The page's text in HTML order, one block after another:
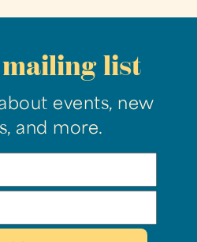
list
events, new
and more.